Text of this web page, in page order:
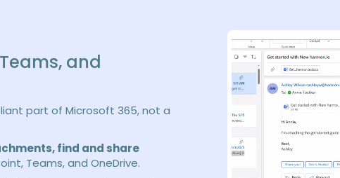
and
part of Microsoft 365, not a
find and share
Teams, and OneDrive.